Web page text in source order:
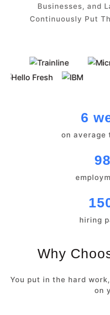
Businesses, and
Continuously Put
6
on average
hiring
Why
You put in the hard
on